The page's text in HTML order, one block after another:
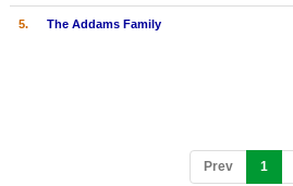
5. The Addams Family
Prev 1